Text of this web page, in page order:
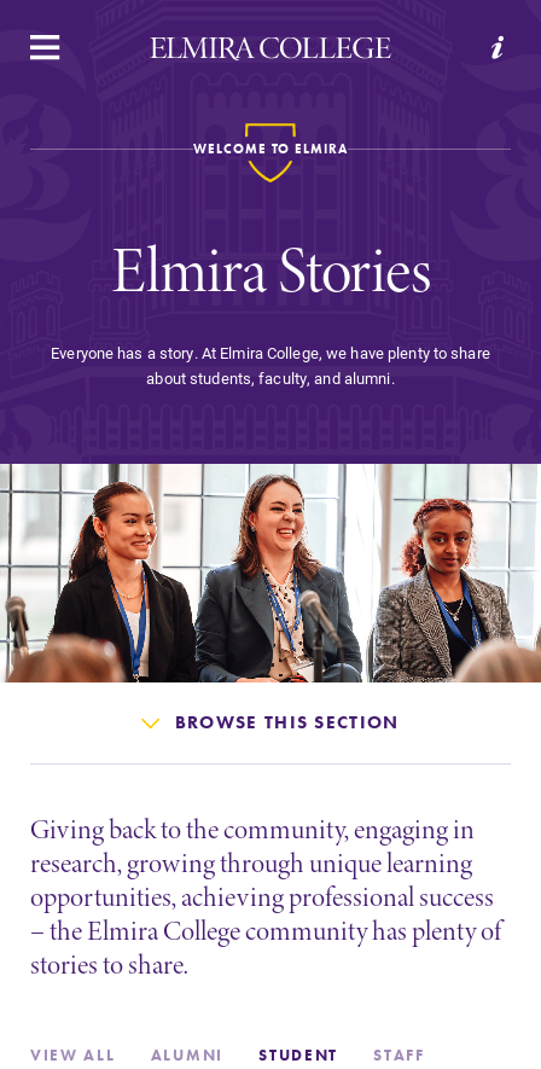
APPLY VISIT REQUEST INFO GIVE
Welcome to Elmira
Academics
Admissions
Affordability
Life at Elmira
Success After Elmira
Athletics
Alumni
Support Elmira
WELCOME TO ELMIRA
Elmira Stories
Everyone has a story. At Elmira College, we have plenty to share
about students, faculty, and alumni.
BROWSE THIS SECTION
Giving back to the community, engaging in
research, growing through unique learning
opportunities, achieving professional success
– the Elmira College community has plenty of
stories to share.
VIEW ALL ALUMNI STUDENT
STAFF